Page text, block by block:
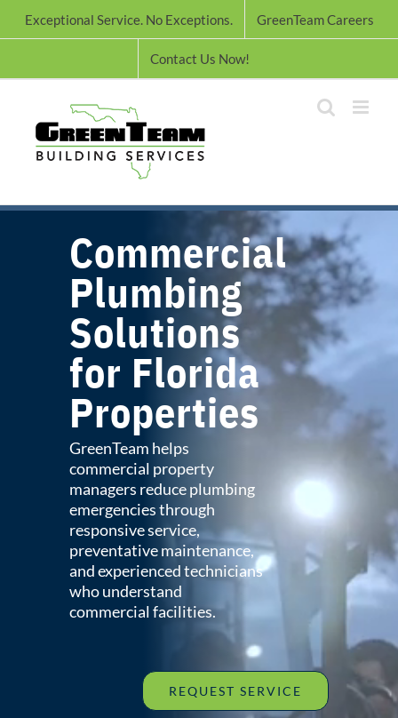
Exceptional Service. No Exceptions. GreenTeam Careers
Contact Us Now!
Commercial
Plumbing
Solutions
for Florida
Properties
GreenTeam helps
commercial property
managers reduce plumbing
emergencies through
responsive service,
preventative maintenance,
and experienced technicians
who understand
commercial facilities.
REQUEST SERVICE